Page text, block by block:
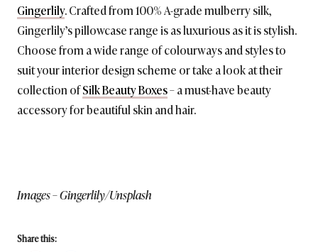
Gingerlily. Crafted from 100% A-grade mulberry silk,
Gingerlily’s pillowcase range is as luxurious as it is stylish.
Choose from a wide range of colourways and styles to
suit your interior design scheme or take a look at their
collection ofSilk Beauty Boxes– a must-have beauty
accessory for beautiful skin and hair.
Images – Gingerlily/Unsplash
Share this: